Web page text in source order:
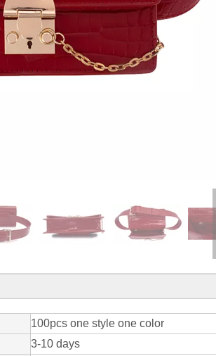
100pcs one style one color
3-10 days